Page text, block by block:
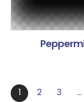
1 2 3 …